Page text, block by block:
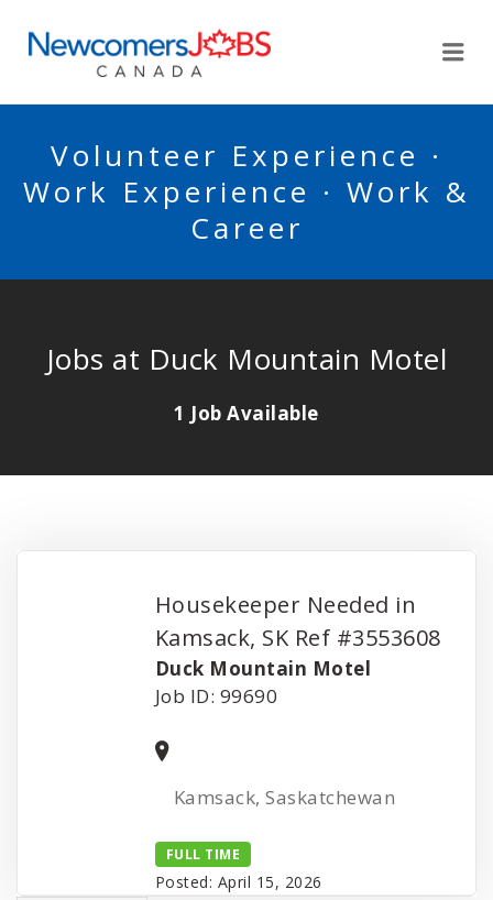
Volunteer Experience ·
Work Experience · Work &
Career
Jobs at Duck Mountain Motel
1 Job Available
Housekeeper Needed in
Kamsack, SK Ref #3553608
Duck Mountain Motel
Job ID: 99690
Kamsack, Saskatchewan
FULL TIME
Posted: April 15, 2026